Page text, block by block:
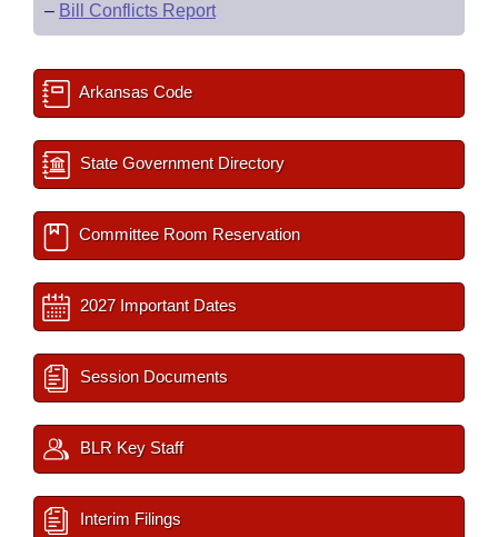
– Bill Conflicts Report
Arkansas Code
State Government Directory
Committee Room Reservation
2027 Important Dates
Session Documents
BLR Key Staff
Interim Filings